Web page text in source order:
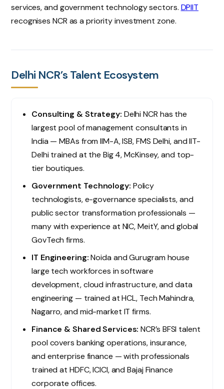
services, and government technology sectors. DPIIT
recognises NCR as a priority investment zone.
Delhi NCR’s Talent Ecosystem
Consulting & Strategy: Delhi NCR has the
largest pool of management consultants in
India — MBAs from IIM-A, ISB, FMS Delhi, and IIT-
Delhi trained at the Big 4, McKinsey, and top-
tier boutiques.
Government Technology: Policy
technologists, e-governance specialists, and
public sector transformation professionals —
many with experience at NIC, MeitY, and global
GovTech firms.
IT Engineering:Noida and Gurugram house
large tech workforces in software
development, cloud infrastructure, and data
engineering — trained at HCL, Tech Mahindra,
Nagarro, and mid-market IT firms.
Finance & Shared Services: NCR’s BFSI talent
pool covers banking operations, insurance,
and enterprise finance — with professionals
trained at HDFC, ICICI, and Bajaj Finance
corporate offices.